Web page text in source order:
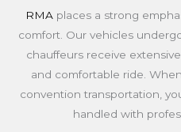
RMA places a strong
comfort. Our vehicles
chauffeurs receive
and comfortable ride.
convention transportation,
handled with